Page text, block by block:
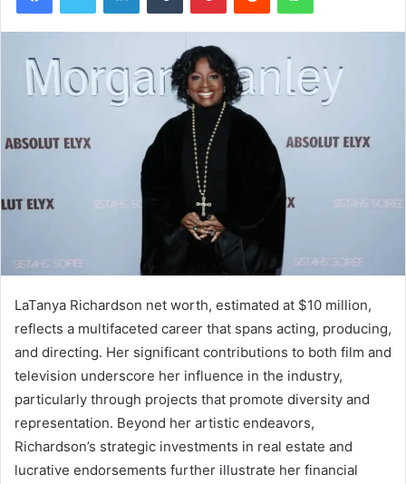
LaTanya Richardson net worth, estimated at $10 million,
reflects a multifaceted career that spans acting, producing,
and directing. Her significant contributions to both film and
television underscore her influence in the industry,
particularly through projects that promote diversity and
representation. Beyond her artistic endeavors,
Richardson’s strategic investments in real estate and
lucrative endorsements further illustrate her financial